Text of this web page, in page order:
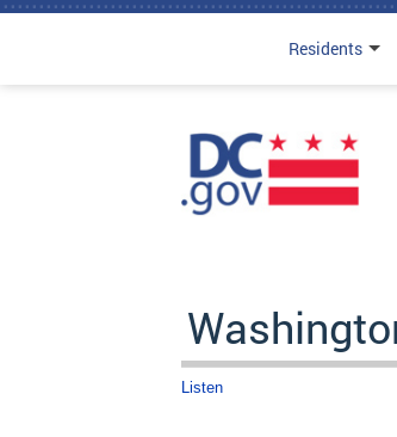
Residents
Listen